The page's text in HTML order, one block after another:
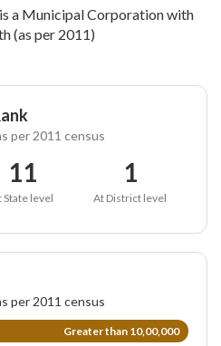
is a Municipal Corporation with
(as per 2011)
per 2011 census
11
State level
1
At District level
per 2011 census
Greater than 10,00,000